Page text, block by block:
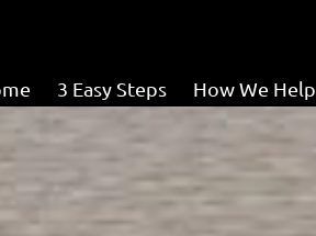
3 Easy Steps How We Help